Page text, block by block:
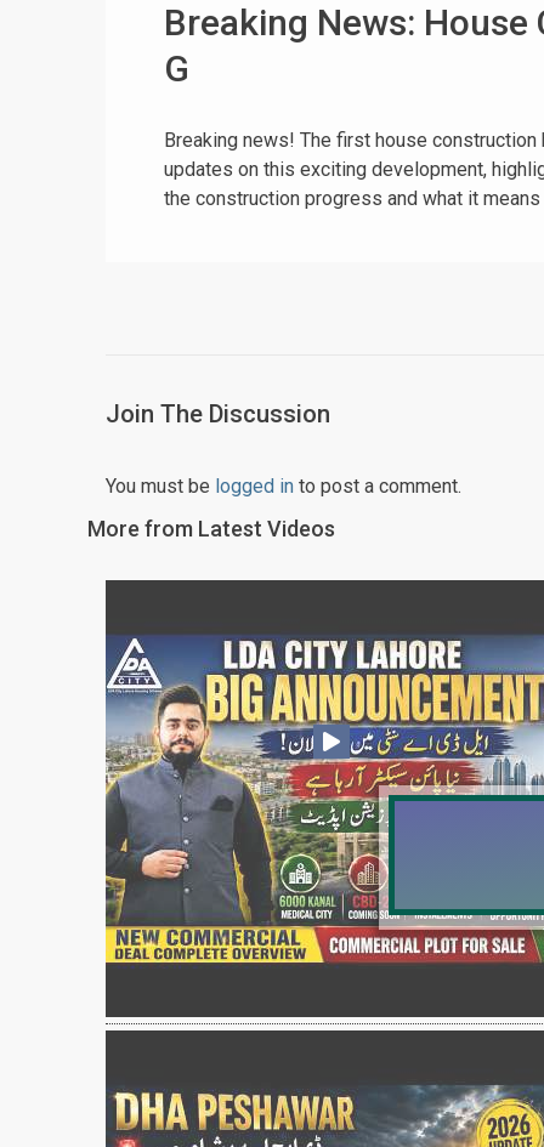
Breaking News:
G
Breaking news! The first house
updates on this exciting development,
the construction progress and what it
Join The Discussion
You must be logged in to post a comment.
More from Latest Videos